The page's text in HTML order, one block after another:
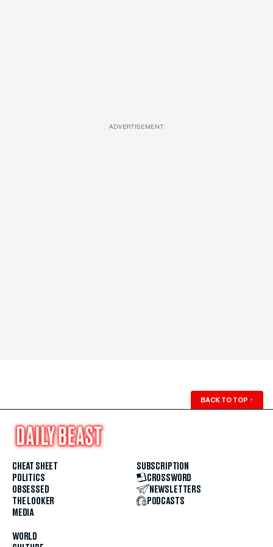
ADVERTISEMENT
BACK TO TOP ↑
CHEAT SHEET
POLITICS
OBSESSED
THE LOOKER
MEDIA
WORLD
SUBSCRIPTION
CROSSWORD
NEWSLETTERS
PODCASTS